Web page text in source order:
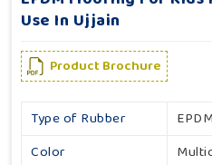
Use In Ujjain
Product Brochure
Type of Rubber
Color